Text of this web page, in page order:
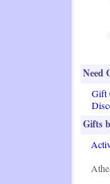
Need
Gift
Gifts